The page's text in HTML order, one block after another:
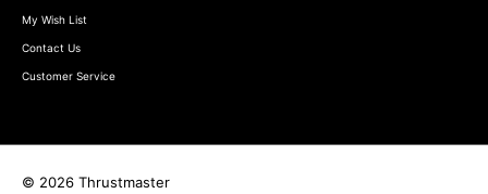
My Wish List
Contact Us
Customer Service
© 2026 Thrustmaster